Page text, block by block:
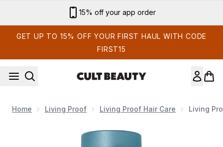
Sign up for email exclusives
GET UP TO 15% OFF YOUR FIRST HAUL WITH CODE
FIRST15
Home Living Proof Living Proof Hair Care Living